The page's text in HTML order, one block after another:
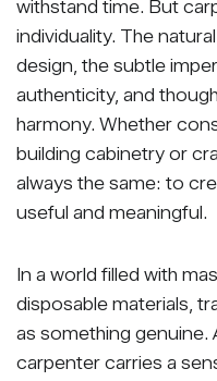
withstand time. But
individuality. The
design, the subtle
authenticity, and
harmony. Whether
building cabinetry or
always the same: to
useful and meaningful.
In a world filled with
disposable materials,
as something genuine.
carpenter carries a